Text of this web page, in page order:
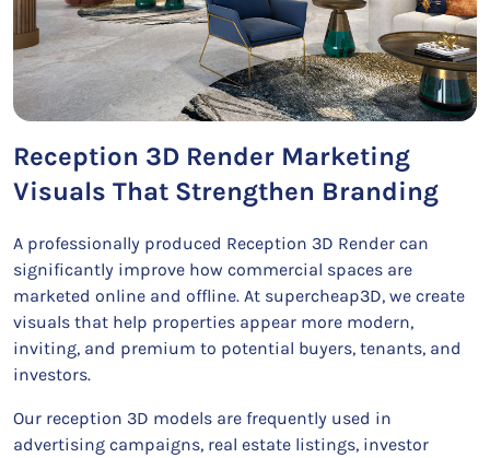
Reception 3D Render Marketing
Visuals That Strengthen Branding
A professionally produced Reception 3D Render can
significantly improve how commercial spaces are
marketed online and offline. At supercheap3D, we create
visuals that help properties appear more modern,
inviting, and premium to potential buyers, tenants, and
investors.
Our reception 3D models are frequently used in
advertising campaigns, real estate listings, investor